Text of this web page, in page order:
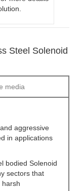
Steel Solenoid
media
aggressive
in applications
bodied Solenoid
sectors that
harsh